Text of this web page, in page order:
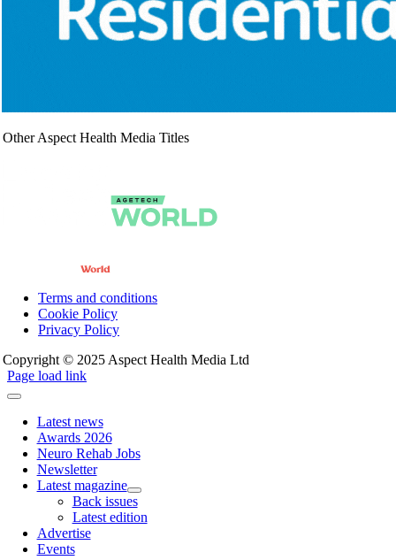
Other Aspect Health Media Titles
Terms and conditions
Cookie Policy
Privacy Policy
Copyright © 2025 Aspect Health Media Ltd
Page load link
Latest news
Awards 2026
Neuro Rehab Jobs
Newsletter
Latest magazine
Back issues
Latest edition
Advertise
Events